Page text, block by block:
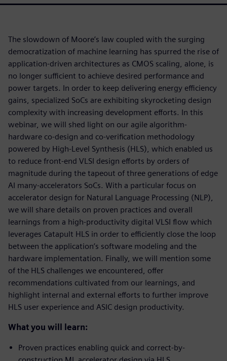
The slowdown of Moore’s law coupled with the surging
democratization of machine learning has spurred the rise of
application-driven architectures as CMOS scaling, alone, is
no longer sufficient to achieve desired performance and
power targets. In order to keep delivering energy efficiency
gains, specialized SoCs are exhibiting skyrocketing design
complexity with increasing development efforts. In this
webinar, we will shed light on our agile algorithm-
hardware co-design and co-verification methodology
powered by High-Level Synthesis (HLS), which enabled us
to reduce front-end VLSI design efforts by orders of
magnitude during the tapeout of three generations of edge
AI many-accelerators SoCs. With a particular focus on
accelerator design for Natural Language Processing (NLP),
we will share details on proven practices and overall
learnings from a high-productivity digital VLSI flow which
leverages Catapult HLS in order to efficiently close the loop
between the application’s software modeling and the
hardware implementation. Finally, we will mention some
of the HLS challenges we encountered, offer
recommendations cultivated from our learnings, and
highlight internal and external efforts to further improve
HLS user experience and ASIC design productivity.
What you will learn:
Proven practices enabling quick and correct-by-